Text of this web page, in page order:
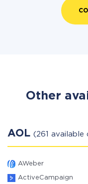
Other
AOL (261 available
AWeber
ActiveCampaign